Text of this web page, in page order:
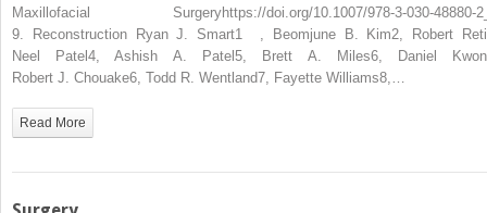
Maxillofacial Surgeryhttps://doi.org/10.1007/978-3-030-48880-
9. Reconstruction Ryan J. Smart1 , Beomjune B. Kim2, Robert
Neel Patel4, Ashish A. Patel5, Brett A. Miles6, Daniel
Robert J. Chouake6, Todd R. Wentland7, Fayette Williams8,…
Read More